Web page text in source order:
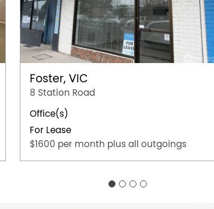
Foster, VIC
8 Station Road
Office(s)
For Lease
$1600 per month plus all outgoings